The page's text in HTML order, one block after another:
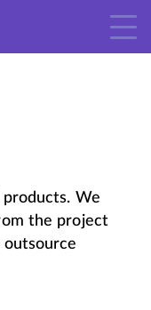
We
the project
outsource